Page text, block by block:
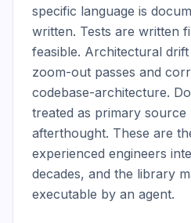
specific language is
written. Tests are written
feasible. Architectural
zoom-out passes and
codebase-architecture.
treated as primary source
afterthought. These are
experienced engineers
decades, and the library
executable by an agent.